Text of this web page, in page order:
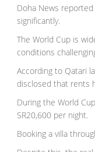
Doha News
significantly.
The World Cup is
conditions
According to Qatari
disclosed that rents
During the World
SR20,600 per night.
Booking a villa